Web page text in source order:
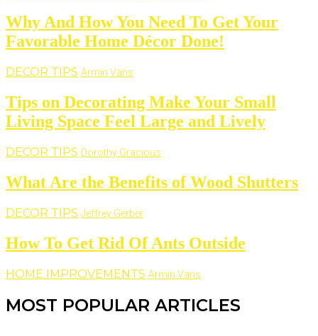
Why And How You Need To Get Your
Favorable Home Décor Done!
DECOR TIPS Armin Vans
Tips on Decorating Make Your Small
Living Space Feel Large and Lively
DECOR TIPS Dorothy Gracious
What Are the Benefits of Wood Shutters
DECOR TIPS Jeffrey Gerber
How To Get Rid Of Ants Outside
HOME IMPROVEMENTS Armin Vans
MOST POPULAR ARTICLES